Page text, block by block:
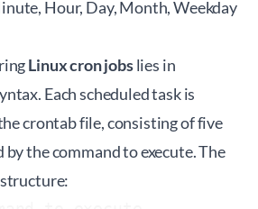
Hour, Day, Month, Weekday
Linux cron jobslies in
Each scheduled task is
crontab file, consisting of five
the command to execute. The